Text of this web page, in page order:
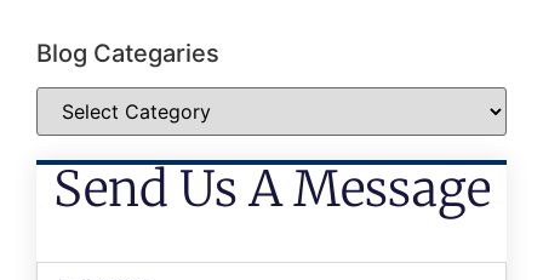
Blog Categaries
Send Us A Message